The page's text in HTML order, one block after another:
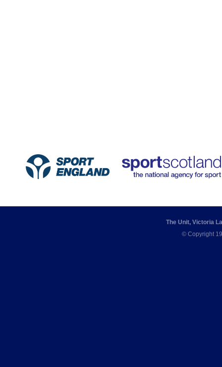
The Unit, Victoria
© Copyright